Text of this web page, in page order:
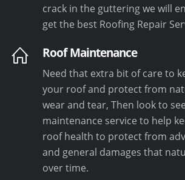
crack in the guttering we will
get the best Roofing Repair
Roof Maintenance
Need that extra bit of care to
your roof and protect from
wear and tear, Then look to
maintenance service to help
roof health to protect from
and general damages that
over time.